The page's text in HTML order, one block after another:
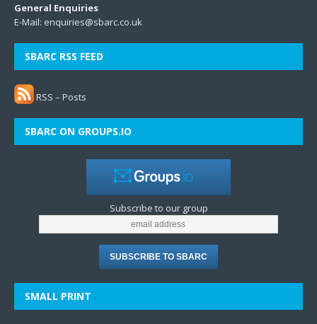
General Enquiries
E-Mail: enquiries@sbarc.co.uk
SBARC RSS FEED
RSS – Posts
SBARC ON GROUPS.IO
Subscribe to our group
SMALL PRINT